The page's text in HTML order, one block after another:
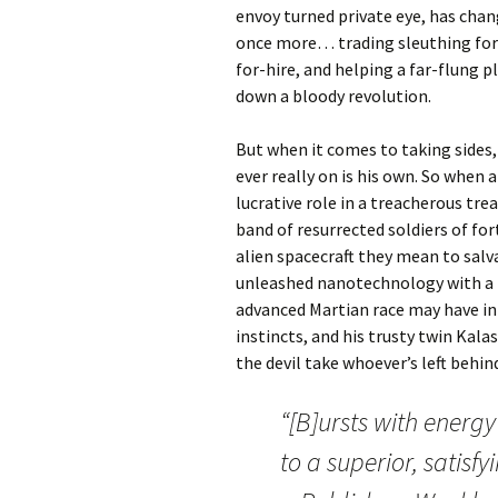
envoy turned private eye, has
once more… trading sleuthing
for-hire, and helping a far-flung
down a bloody revolution.
But when it comes to taking
ever really on is his own. So
lucrative role in a treacherous
band of resurrected soldiers of
alien spacecraft they mean to
unleashed nanotechnology with
advanced Martian race may have
instincts, and his trusty twin
the devil take whoever’s left
“[B]ursts with
to a superior,